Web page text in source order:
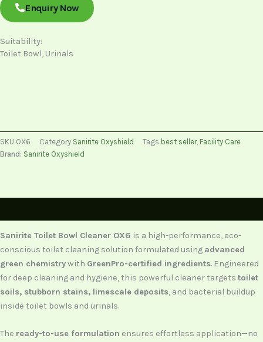
Enquiry Now
Suitability:
Toilet Bowl, Urinals
SKU OX6 Category Sanirite Oxyshield Tags best seller, Facility Care
Brand: Sanirite Oxyshield
Sanirite Toilet Bowl Cleaner OX6 is a high-performance, eco-
conscious toilet cleaning solution formulated using advanced
green chemistrywith GreenPro-certified ingredients. Engineered
for deep cleaning and hygiene, this powerful cleaner targets toilet
soils, stubborn stains, limescale deposits, and bacterial buildup
inside toilet bowls and urinals.
The ready-to-use formulation ensures effortless application—no